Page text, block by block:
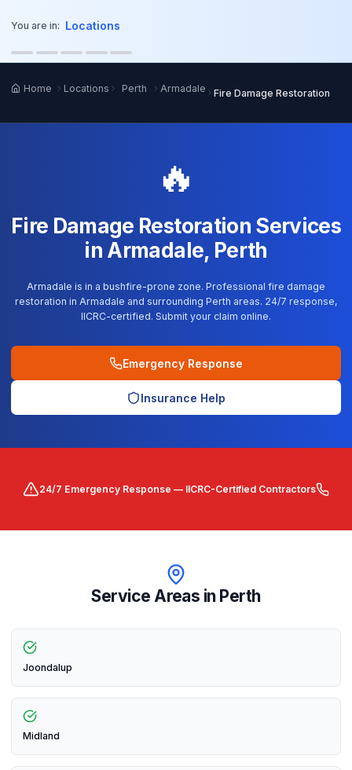
You are in: Locations
Home Locations Perth Armadale Fire Damage Restoration
🔥
Fire Damage Restoration Services
in Armadale, Perth
Armadale is in a bushfire-prone zone. Professional fire damage
restoration in Armadale and surrounding Perth areas. 24/7 response,
IICRC-certified. Submit your claim online.
Emergency Response
Insurance Help
24/7 Emergency Response — IICRC-Certified Contractors
Service Areas in Perth
Joondalup
Midland